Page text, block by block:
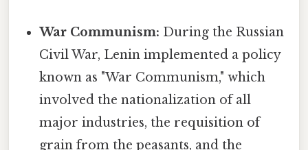
War Communism: During the Russian
Civil War, Lenin implemented a policy
known as "War Communism," which
involved the nationalization of all
major industries, the requisition of
grain from the peasants, and the